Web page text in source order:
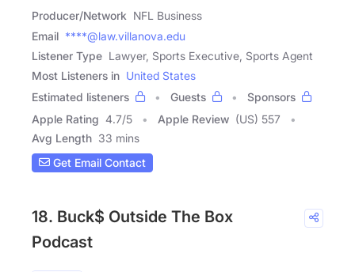
Producer/Network NFL Business
Email ****@law.villanova.edu
Listener Type Lawyer, Sports Executive, Sports Agent
Most Listeners in United States
Estimated listeners
Guests
Sponsors
Apple Rating 4.7/5 Apple Review (US) 557
Avg Length 33 mins
Get Email Contact
18. Buck$ Outside The Box
Podcast